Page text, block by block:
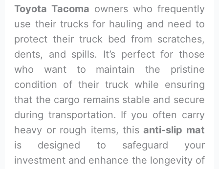
Toyota Tacoma owners who frequently
use their trucks for hauling and need to
protect their truck bed from scratches,
dents, and spills. It’s perfect for those
who want to maintain the pristine
condition of their truck while ensuring
that the cargo remains stable and secure
during transportation. If you often carry
heavy or rough items, thisanti-slip mat
is designed to safeguard your
investment and enhance the longevity of